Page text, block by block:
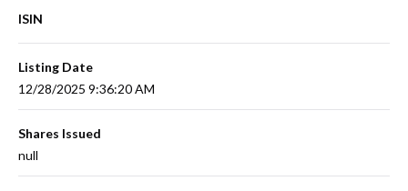
ISIN
Listing Date
12/28/2025 9:36:20 AM
Shares Issued
null